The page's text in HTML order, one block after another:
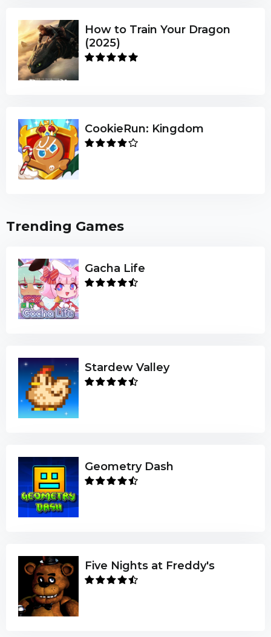
How to Train Your Dragon
(2025)
CookieRun: Kingdom
Trending Games
Gacha Life
Stardew Valley
Geometry Dash
Five Nights at Freddy's